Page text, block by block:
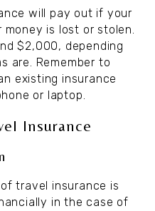
will pay out if your
money is lost or stolen.
$2,000, depending
are. Remember to
existing insurance
or laptop.
Insurance
travel insurance is
in the case of